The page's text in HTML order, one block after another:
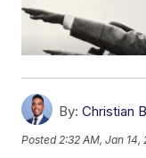
By: Christian
Posted 2:32 AM, Jan 14,